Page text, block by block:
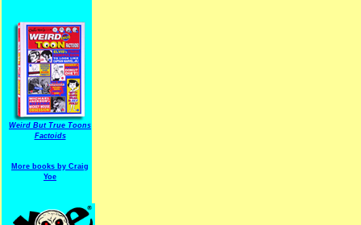
Weird But True Toons
Factoids
More books by Craig
Yoe